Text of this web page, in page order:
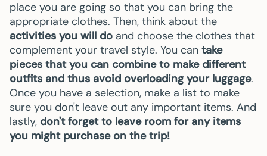
place you are going so that you can bring the
appropriate clothes. Then, think about the
activities you will do and choose the clothes that
complement your travel style. You can take
pieces that you can combine to make different
outfits and thus avoid overloading your luggage.
Once you have a selection, make a list to make
sure you don't leave out any important items. And
lastly, don't forget to leave room for any items
you might purchase on the trip!